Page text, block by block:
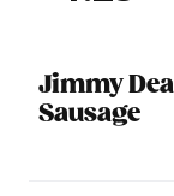
Jimmy
Sausage